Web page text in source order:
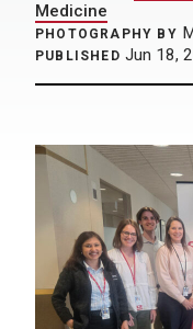
Medicine
PHOTOGRAPHY BY
PUBLISHED Jun 18,